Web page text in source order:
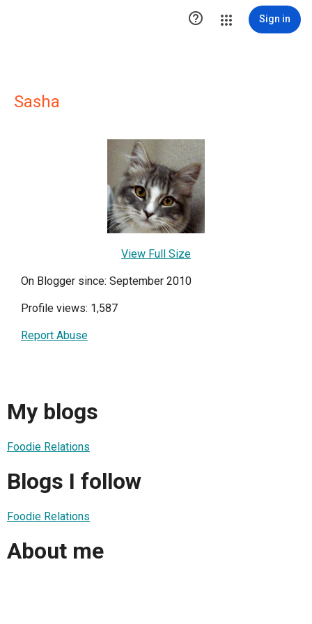
 Sign in
Sasha
View Full Size
On Blogger since: September 2010
Profile views: 1,587
Report Abuse
My blogs
Foodie Relations
Blogs I follow
Foodie Relations
About me